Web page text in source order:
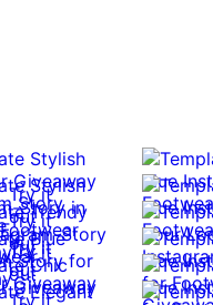
Try it
out
Try it
out
Try it
out
Try it
out
Try it